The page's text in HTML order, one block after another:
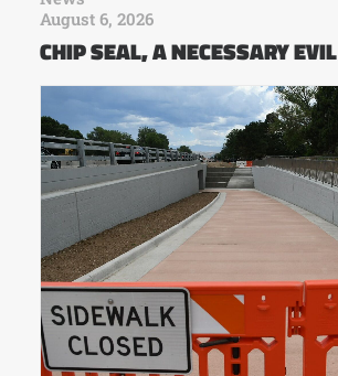
August 6, 2026
CHIP SEAL, A NECESSARY EVIL